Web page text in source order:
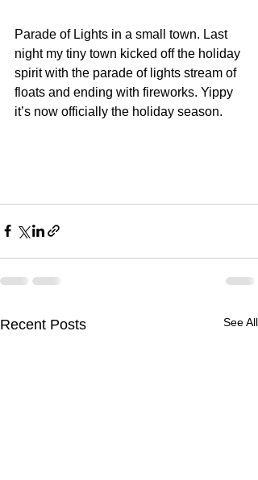
Parade of Lights in a small town. Last
night my tiny town kicked off the holiday
spirit with the parade of lights stream of
floats and ending with fireworks. Yippy
it’s now officially the holiday season.
Recent Posts See All